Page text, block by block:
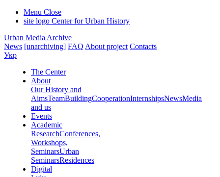
Menu Close
site logo Center for Urban History
Urban Media Archive
News [unarchiving] FAQ About project Contacts
Укр
The Center
About
Our History and
AimsTeamBuildingCooperationInternshipsNewsMedia
and us
Events
Academic
ResearchConferences,
Workshops,
SeminarsUrban
SeminarsResidences
Digital